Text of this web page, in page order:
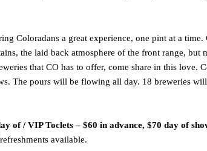
Coloradans a great experience, one pint at a time.
the laid back atmosphere of the front range, but
that CO has to offer, come share in this love.
The pours will be flowing all day. 18 breweries
of / VIP Toclets – $60 in advance, $70 day of
available.